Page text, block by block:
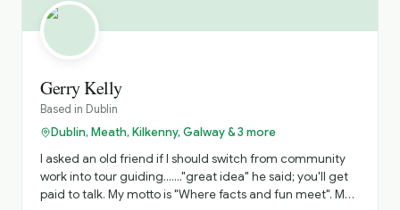
Gerry Kelly
Based in Dublin
Dublin, Meath, Kilkenny, Galway & 3 more
I asked an old friend if I should switch from community
work into tour guiding......."great idea" he said; you'll get
paid to talk. My motto is "Where facts and fun meet". My